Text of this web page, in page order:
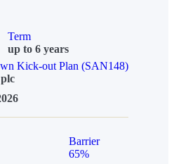
Term
up to 6 years
Kick-out Plan (SAN148)
Barrier
65%